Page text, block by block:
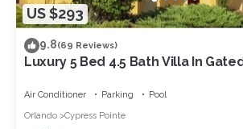
US $293
9.8(69 Reviews)
Luxury 5 Bed 4.5 Bath Villa In
Air Conditioner Parking
Pool
Orlando
Cypress Pointe